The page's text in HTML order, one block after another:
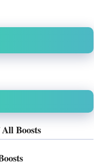
Boosts